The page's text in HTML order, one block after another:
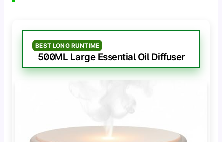
BEST LONG RUNTIME
500ML Large Essential Oil Diffuser